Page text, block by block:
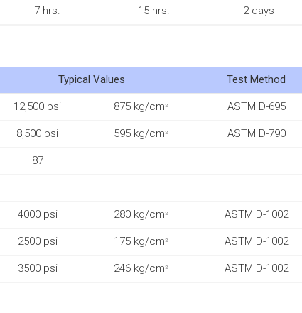
7 hrs. 15 hrs. 2 days
Typical Values Test Method
12,500 psi 875 kg/cm2 ASTM D-695
8,500 psi 595 kg/cm2 ASTM D-790
87
4000 psi 280 kg/cm2 ASTM D-1002
2500 psi 175 kg/cm2 ASTM D-1002
3500 psi 246 kg/cm2 ASTM D-1002